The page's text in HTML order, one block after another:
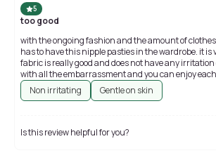
5
too good
with the ongoing fashion and the amount of
has to have this nipple pasties in the wardrobe. it is
fabric is really good and does not have any
with all the embarrassment and you can enjoy
or dress WIC you what to wear
Non irritating Gentle on skin
Is this review helpful for you?